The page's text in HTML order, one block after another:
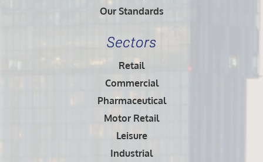
Our Standards
Sectors
Retail
Commercial
Pharmaceutical
Motor Retail
Leisure
Industrial